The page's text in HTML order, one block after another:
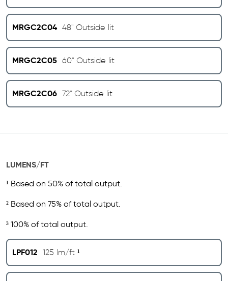
MRGC2C04 48" Outside lit
MRGC2C05 60" Outside lit
MRGC2C06 72" Outside lit
LUMENS/FT
¹ Based on 50% of total output.
² Based on 75% of total output.
³ 100% of total output.
LPF012 125 lm/ft ¹